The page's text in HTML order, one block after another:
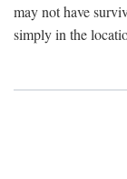
may not have
simply in the